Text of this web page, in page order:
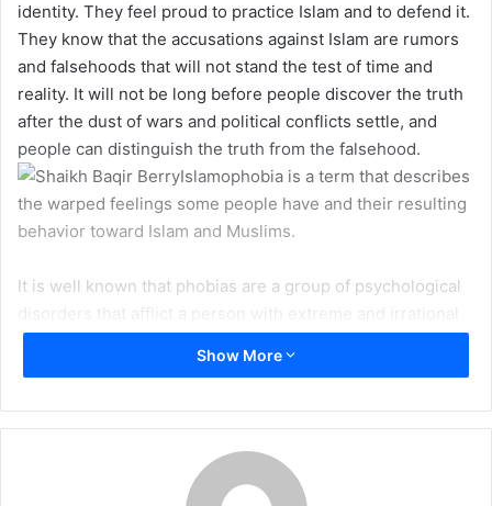
e
m
a
i
l
identity. They feel proud to practice Islam and to defend it.
They know that the accusations against Islam are rumors
and falsehoods that will not stand the test of time and
reality. It will not be long before people discover the truth
after the dust of wars and political conflicts settle, and
people can distinguish the truth from the falsehood.
Islamophobia is a term that describes
the warped feelings some people have and their resulting
behavior toward Islam and Muslims.
It is well known that phobias are a group of psychological
disorders that afflict a person with extreme and irrational
fear from a particular thing or situation. These fears
cannot be justified logically, thus making it all the more
proofs. For example, some people who suffer from
Achluophobia (Fear of darkness) cannot be persuaded
logically that there is nothing to fear about darkness.
Show More